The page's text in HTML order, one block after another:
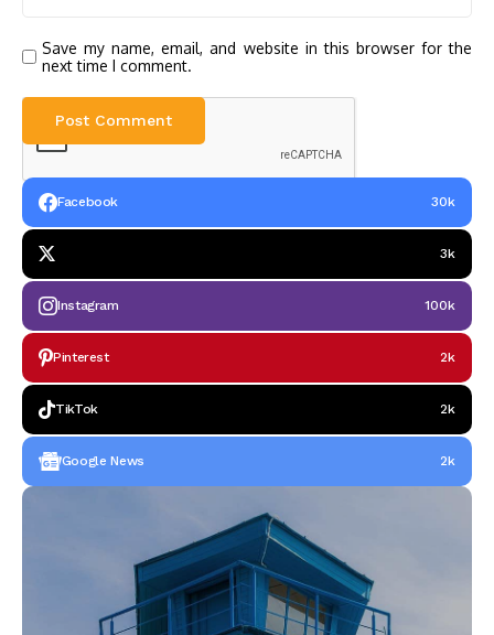
Save my name, email, and website in this browser for the
next time I comment.
Facebook 30k
3k
Instagram 100k
Pinterest 2k
TikTok 2k
Google News 2k